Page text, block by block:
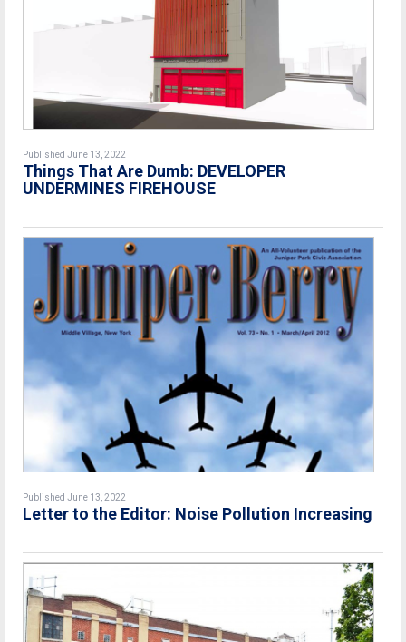
Published June 13, 2022
Things That Are Dumb: DEVELOPER
UNDERMINES FIREHOUSE
Published June 13, 2022
Letter to the Editor: Noise Pollution Increasing